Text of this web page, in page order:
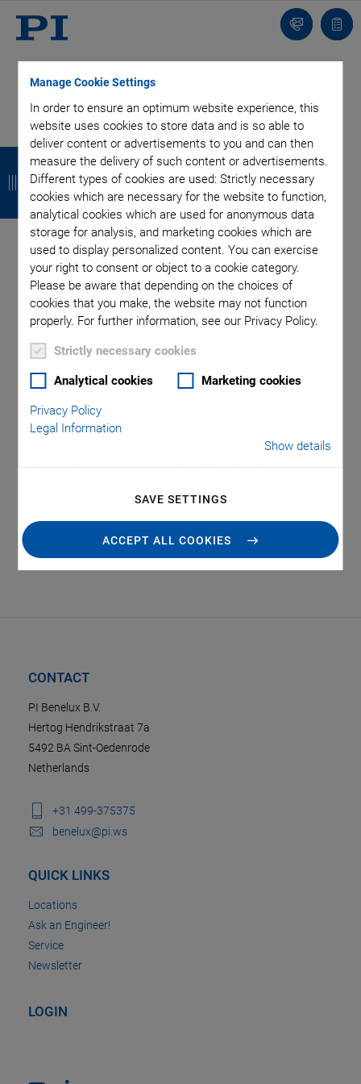
Manage Cookie Settings
In order to ensure an optimum website experience, this
website uses cookies to store data and is so able to
deliver content or advertisements to you and can then
measure the delivery of such content or advertisements.
Different types of cookies are used: Strictly necessary
cookies which are necessary for the website to function,
analytical cookies which are used for anonymous data
storage for analysis, and marketing cookies which are
used to display personalized content. You can exercise
your right to consent or object to a cookie category.
Please be aware that depending on the choices of
cookies that you make, the website may not function
properly. For further information, see our Privacy Policy.
Strictly necessary cookies
Analytical cookies Marketing cookies
Privacy Policy
Legal Information
Show details
SAVE SETTINGS
ACCEPT ALL COOKIES
Contact
list
Categories
Air Bearing Stages, Components, Systems
Application
Automation, Nano-Automation
Bio-Medical
Company
Industrial Automation
Laser Machining, Processing
Motorized Precision Positioners
Multi-Axis Motion
Nanopositioning
Photonics
Piezo Actuators, Motors
Piezo Mechanics
Piezo Transducers / Sensors
Precision Machining
Product
Technology
Voice Coil Linear Actuator
CONTACT
PI Benelux B.V.
Hertog Hendrikstraat 7a
5492 BA Sint-Oedenrode
Netherlands
+31 499-375375
benelux@pi.ws
QUICK LINKS
Locations
Ask an Engineer!
Service
Newsletter
LOGIN
B
a
c
k
B
a
c
k
B
a
c
k
B
a
c
k